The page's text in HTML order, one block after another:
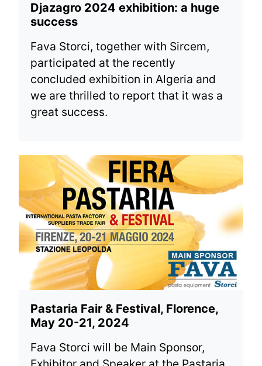
Djazagro 2024 exhibition: a huge
success
Fava Storci, together with Sircem,
participated at the recently
concluded exhibition in Algeria and
we are thrilled to report that it was a
great success.
Pastaria Fair & Festival, Florence,
May 20-21, 2024
Fava Storci will be Main Sponsor,